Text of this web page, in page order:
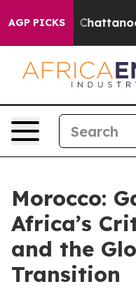
AGP PICKS
Chaos in
Morocco:
Africa’s
and the
Transition